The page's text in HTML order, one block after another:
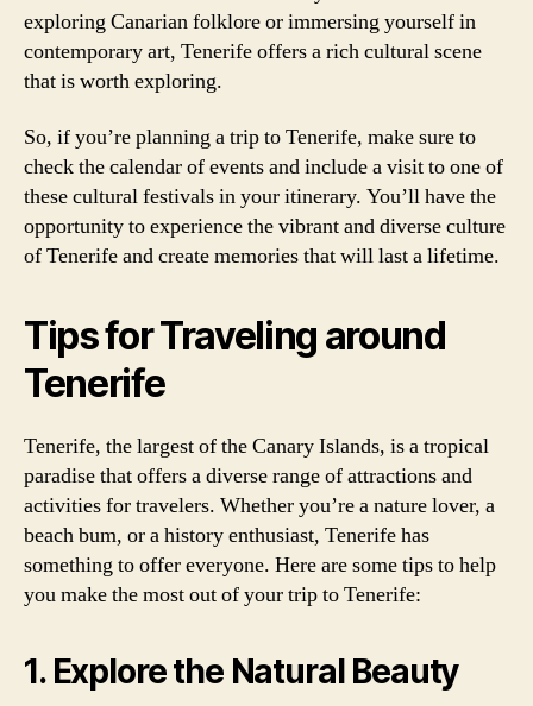
exploring Canarian folklore or immersing yourself in
contemporary art, Tenerife offers a rich cultural scene
that is worth exploring.
So, if you’re planning a trip to Tenerife, make sure to
check the calendar of events and include a visit to one of
these cultural festivals in your itinerary. You’ll have the
opportunity to experience the vibrant and diverse culture
of Tenerife and create memories that will last a lifetime.
Tips for Traveling around
Tenerife
Tenerife, the largest of the Canary Islands, is a tropical
paradise that offers a diverse range of attractions and
activities for travelers. Whether you’re a nature lover, a
beach bum, or a history enthusiast, Tenerife has
something to offer everyone. Here are some tips to help
you make the most out of your trip to Tenerife:
1. Explore the Natural Beauty